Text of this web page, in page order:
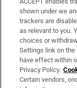
Support
About Us
Irish Times
OUR PARTNERS:
shown under we
trackers are
as relevant to you.
choices or
Settings link on the
have effect within
Privacy Policy.
Certain vendors,